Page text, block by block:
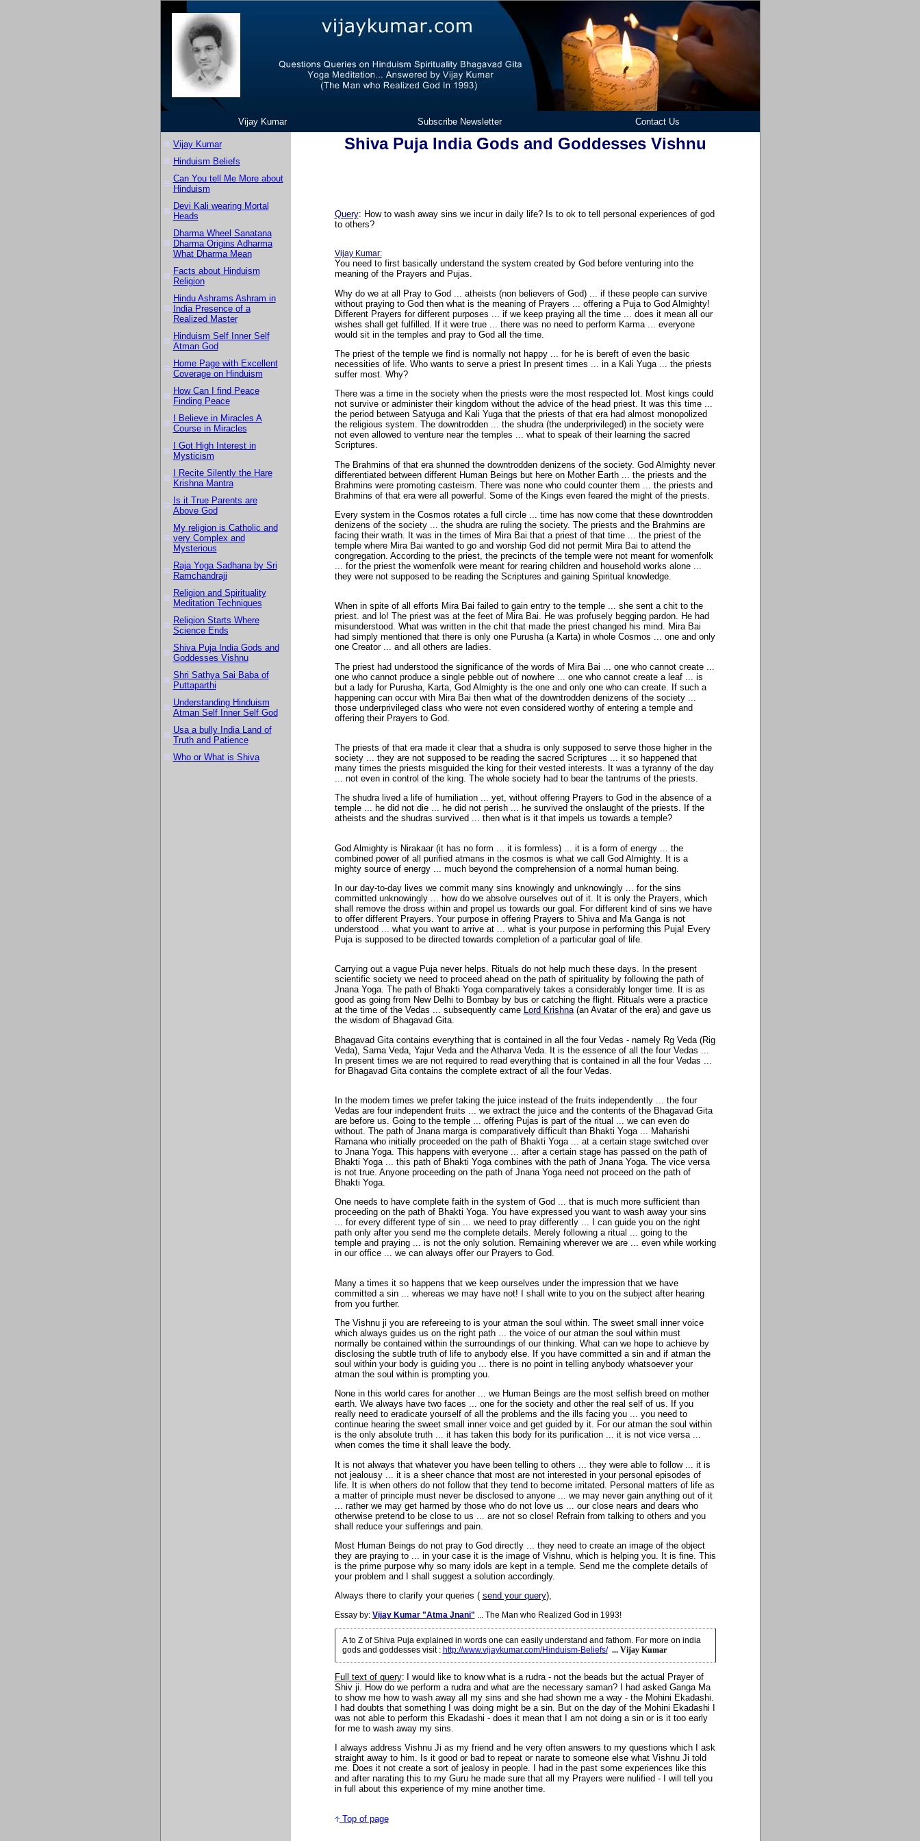
Vijay Kumar Subscribe Newsletter Contact Us
Vijay Kumar
Hinduism Beliefs
Can You tell Me More about
Hinduism
Devi Kali wearing Mortal
Heads
Dharma Wheel Sanatana
Dharma Origins Adharma
What Dharma Mean
Facts about Hinduism
Religion
Hindu Ashrams Ashram in
India Presence of a
Realized Master
Hinduism Self Inner Self
Atman God
Home Page with Excellent
Coverage on Hinduism
How Can I find Peace
Finding Peace
I Believe in Miracles A
Course in Miracles
I Got High Interest in
Mysticism
I Recite Silently the Hare
Krishna Mantra
Is it True Parents are
Above God
My religion is Catholic and
very Complex and
Mysterious
Raja Yoga Sadhana by Sri
Ramchandraji
Religion and Spirituality
Meditation Techniques
Religion Starts Where
Science Ends
Shiva Puja India Gods and
Goddesses Vishnu
Shri Sathya Sai Baba of
Puttaparthi
Understanding Hinduism
Atman Self Inner Self God
Usa a bully India Land of
Truth and Patience
Who or What is Shiva
Shiva Puja India Gods and Goddesses Vishnu
Query: How to wash away sins we incur in daily life? Is to ok to tell personal experiences of god
to others?
Vijay Kumar:
You need to first basically understand the system created by God before venturing into the
meaning of the Prayers and Pujas.
Why do we at all Pray to God ... atheists (non believers of God) ... if these people can survive
without praying to God then what is the meaning of Prayers ... offering a Puja to God Almighty!
Different Prayers for different purposes ... if we keep praying all the time ... does it mean all our
wishes shall get fulfilled. If it were true ... there was no need to perform Karma ... everyone
would sit in the temples and pray to God all the time.
The priest of the temple we find is normally not happy ... for he is bereft of even the basic
necessities of life. Who wants to serve a priest In present times ... in a Kali Yuga ... the priests
suffer most. Why?
There was a time in the society when the priests were the most respected lot. Most kings could
not survive or administer their kingdom without the advice of the head priest. It was this time ...
the period between Satyuga and Kali Yuga that the priests of that era had almost monopolized
the religious system. The downtrodden ... the shudra (the underprivileged) in the society were
not even allowed to venture near the temples ... what to speak of their learning the sacred
Scriptures.
The Brahmins of that era shunned the downtrodden denizens of the society. God Almighty never
differentiated between different Human Beings but here on Mother Earth ... the priests and the
Brahmins were promoting casteism. There was none who could counter them ... the priests and
Brahmins of that era were all powerful. Some of the Kings even feared the might of the priests.
Every system in the Cosmos rotates a full circle ... time has now come that these downtrodden
denizens of the society ... the shudra are ruling the society. The priests and the Brahmins are
facing their wrath. It was in the times of Mira Bai that a priest of that time ... the priest of the
temple where Mira Bai wanted to go and worship God did not permit Mira Bai to attend the
congregation. According to the priest, the precincts of the temple were not meant for womenfolk
... for the priest the womenfolk were meant for rearing children and household works alone ...
they were not supposed to be reading the Scriptures and gaining Spiritual knowledge.
When in spite of all efforts Mira Bai failed to gain entry to the temple ... she sent a chit to the
priest. and lo! The priest was at the feet of Mira Bai. He was profusely begging pardon. He had
misunderstood. What was written in the chit that made the priest changed his mind. Mira Bai
had simply mentioned that there is only one Purusha (a Karta) in whole Cosmos ... one and only
one Creator ... and all others are ladies.
The priest had understood the significance of the words of Mira Bai ... one who cannot create ...
one who cannot produce a single pebble out of nowhere ... one who cannot create a leaf ... is
but a lady for Purusha, Karta, God Almighty is the one and only one who can create. If such a
happening can occur with Mira Bai then what of the downtrodden denizens of the society ...
those underprivileged class who were not even considered worthy of entering a temple and
offering their Prayers to God.
The priests of that era made it clear that a shudra is only supposed to serve those higher in the
society ... they are not supposed to be reading the sacred Scriptures ... it so happened that
many times the priests misguided the king for their vested interests. It was a tyranny of the day
... not even in control of the king. The whole society had to bear the tantrums of the priests.
The shudra lived a life of humiliation ... yet, without offering Prayers to God in the absence of a
temple ... he did not die ... he did not perish ... he survived the onslaught of the priests. If the
atheists and the shudras survived ... then what is it that impels us towards a temple?
God Almighty is Nirakaar (it has no form ... it is formless) ... it is a form of energy ... the
combined power of all purified atmans in the cosmos is what we call God Almighty. It is a
mighty source of energy ... much beyond the comprehension of a normal human being.
In our day-to-day lives we commit many sins knowingly and unknowingly ... for the sins
committed unknowingly ... how do we absolve ourselves out of it. It is only the Prayers, which
shall remove the dross within and propel us towards our goal. For different kind of sins we have
to offer different Prayers. Your purpose in offering Prayers to Shiva and Ma Ganga is not
understood ... what you want to arrive at ... what is your purpose in performing this Puja! Every
Puja is supposed to be directed towards completion of a particular goal of life.
Carrying out a vague Puja never helps. Rituals do not help much these days. In the present
scientific society we need to proceed ahead on the path of spirituality by following the path of
Jnana Yoga. The path of Bhakti Yoga comparatively takes a considerably longer time. It is as
good as going from New Delhi to Bombay by bus or catching the flight. Rituals were a practice
at the time of the Vedas ... subsequently came Lord Krishna(an Avatar of the era) and gave us
the wisdom of Bhagavad Gita.
Bhagavad Gita contains everything that is contained in all the four Vedas - namely Rg Veda (Rig
Veda), Sama Veda, Yajur Veda and the Atharva Veda. It is the essence of all the four Vedas ...
In present times we are not required to read everything that is contained in all the four Vedas ...
for Bhagavad Gita contains the complete extract of all the four Vedas.
In the modern times we prefer taking the juice instead of the fruits independently ... the four
Vedas are four independent fruits ... we extract the juice and the contents of the Bhagavad Gita
are before us. Going to the temple ... offering Pujas is part of the ritual ... we can even do
without. The path of Jnana marga is comparatively difficult than Bhakti Yoga ... Maharishi
Ramana who initially proceeded on the path of Bhakti Yoga ... at a certain stage switched over
to Jnana Yoga. This happens with everyone ... after a certain stage has passed on the path of
Bhakti Yoga ... this path of Bhakti Yoga combines with the path of Jnana Yoga. The vice versa
is not true. Anyone proceeding on the path of Jnana Yoga need not proceed on the path of
Bhakti Yoga.
One needs to have complete faith in the system of God ... that is much more sufficient than
proceeding on the path of Bhakti Yoga. You have expressed you want to wash away your sins
... for every different type of sin ... we need to pray differently ... I can guide you on the right
path only after you send me the complete details. Merely following a ritual ... going to the
temple and praying ... is not the only solution. Remaining wherever we are ... even while working
in our office ... we can always offer our Prayers to God.
Many a times it so happens that we keep ourselves under the impression that we have
committed a sin ... whereas we may have not! I shall write to you on the subject after hearing
from you further.
The Vishnu ji you are refereeing to is your atman the soul within. The sweet small inner voice
which always guides us on the right path ... the voice of our atman the soul within must
normally be contained within the surroundings of our thinking. What can we hope to achieve by
disclosing the subtle truth of life to anybody else. If you have committed a sin and if atman the
soul within your body is guiding you ... there is no point in telling anybody whatsoever your
atman the soul within is prompting you.
None in this world cares for another ... we Human Beings are the most selfish breed on mother
earth. We always have two faces ... one for the society and other the real self of us. If you
really need to eradicate yourself of all the problems and the ills facing you ... you need to
continue hearing the sweet small inner voice and get guided by it. For our atman the soul within
is the only absolute truth ... it has taken this body for its purification ... it is not vice versa ...
when comes the time it shall leave the body.
It is not always that whatever you have been telling to others ... they were able to follow ... it is
not jealousy ... it is a sheer chance that most are not interested in your personal episodes of
life. It is when others do not follow that they tend to become irritated. Personal matters of life as
a matter of principle must never be disclosed to anyone ... we may never gain anything out of it
... rather we may get harmed by those who do not love us ... our close nears and dears who
otherwise pretend to be close to us ... are not so close! Refrain from talking to others and you
shall reduce your sufferings and pain.
Most Human Beings do not pray to God directly ... they need to create an image of the object
they are praying to ... in your case it is the image of Vishnu, which is helping you. It is fine. This
is the prime purpose why so many idols are kept in a temple. Send me the complete details of
your problem and I shall suggest a solution accordingly.
Always there to clarify your queries ( send your query),
Essay by: Vijay Kumar "Atma Jnani" ... The Man who Realized God in 1993!
A to Z of Shiva Puja explained in words one can easily understand and fathom. For more on india
gods and goddesses visit : http://www.vijaykumar.com/Hinduism-Beliefs/ ... Vijay Kumar
Full text of query:
I would like to know what is a rudra - not the beads but the actual Prayer of
Shiv ji. How do we perform a rudra and what are the necessary saman? I had asked Ganga Ma
to show me how to wash away all my sins and she had shown me a way - the Mohini Ekadashi.
I had doubts that something I was doing might be a sin. But on the day of the Mohini Ekadashi I
was not able to perform this Ekadashi - does it mean that I am not doing a sin or is it too early
for me to wash away my sins.
I always address Vishnu Ji as my friend and he very often answers to my questions which I ask
straight away to him. Is it good or bad to repeat or narate to someone else what Vishnu Ji told
me. Does it not create a sort of jealosy in people. I had in the past some experiences like this
and after narating this to my Guru he made sure that all my Prayers were nulified - I will tell you
in full about this experience of my mine another time.
Top of page